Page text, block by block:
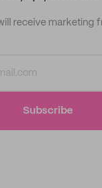
receive marketing
Subscribe